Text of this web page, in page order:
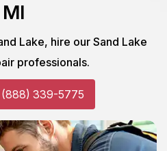
MI
Lake, hire our Sand Lake
professionals.
(888) 339-5775